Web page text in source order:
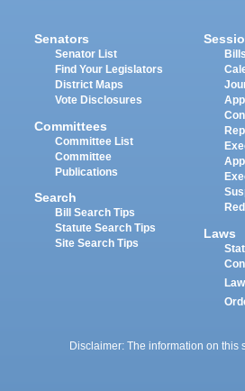
Senators
Senator List
Find Your Legislators
District Maps
Vote Disclosures
Committees
Committee List
Committee
Publications
Search
Bill Search Tips
Statute Search Tips
Site Search Tips
Bills
Laws
Disclaimer: The information on